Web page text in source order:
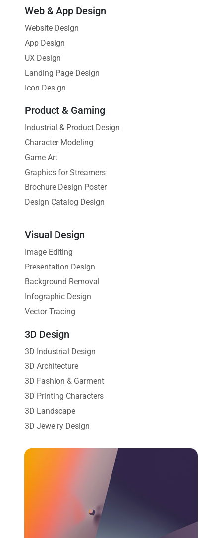
Web & App Design
Website Design
App Design
UX Design
Landing Page Design
Icon Design
Product & Gaming
Industrial & Product Design
Character Modeling
Game Art
Graphics for Streamers
Brochure Design Poster
Design Catalog Design
Visual Design
Image Editing
Presentation Design
Background Removal
Infographic Design
Vector Tracing
3D Design
3D Industrial Design
3D Architecture
3D Fashion & Garment
3D Printing Characters
3D Landscape
3D Jewelry Design